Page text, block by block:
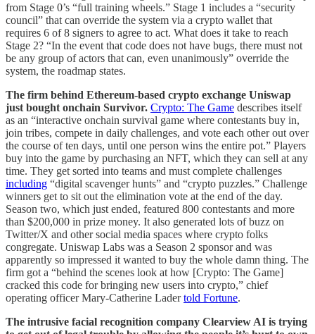
from Stage 0’s “full training wheels.” Stage 1 includes a “security
council” that can override the system via a crypto wallet that
requires 6 of 8 signers to agree to act. What does it take to reach
Stage 2? “In the event that code does not have bugs, there must not
be any group of actors that can, even unanimously” override the
system, the roadmap states.
The firm behind Ethereum-based crypto exchange Uniswap
just bought onchain Survivor. Crypto: The Game describes itself
as an “interactive onchain survival game where contestants buy in,
join tribes, compete in daily challenges, and vote each other out over
the course of ten days, until one person wins the entire pot.” Players
buy into the game by purchasing an NFT, which they can sell at any
time. They get sorted into teams and must complete challenges
including “digital scavenger hunts” and “crypto puzzles.” Challenge
winners get to sit out the elimination vote at the end of the day.
Season two, which just ended, featured 800 contestants and more
than $200,000 in prize money. It also generated lots of buzz on
Twitter/X and other social media spaces where crypto folks
congregate. Uniswap Labs was a Season 2 sponsor and was
apparently so impressed it wanted to buy the whole damn thing. The
firm got a “behind the scenes look at how [Crypto: The Game]
cracked this code for bringing new users into crypto,” chief
operating officer Mary-Catherine Ladertold Fortune.
The intrusive facial recognition company Clearview AI is trying